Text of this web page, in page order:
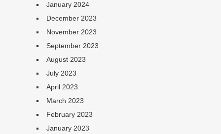
January 2024
December 2023
November 2023
September 2023
August 2023
July 2023
April 2023
March 2023
February 2023
January 2023